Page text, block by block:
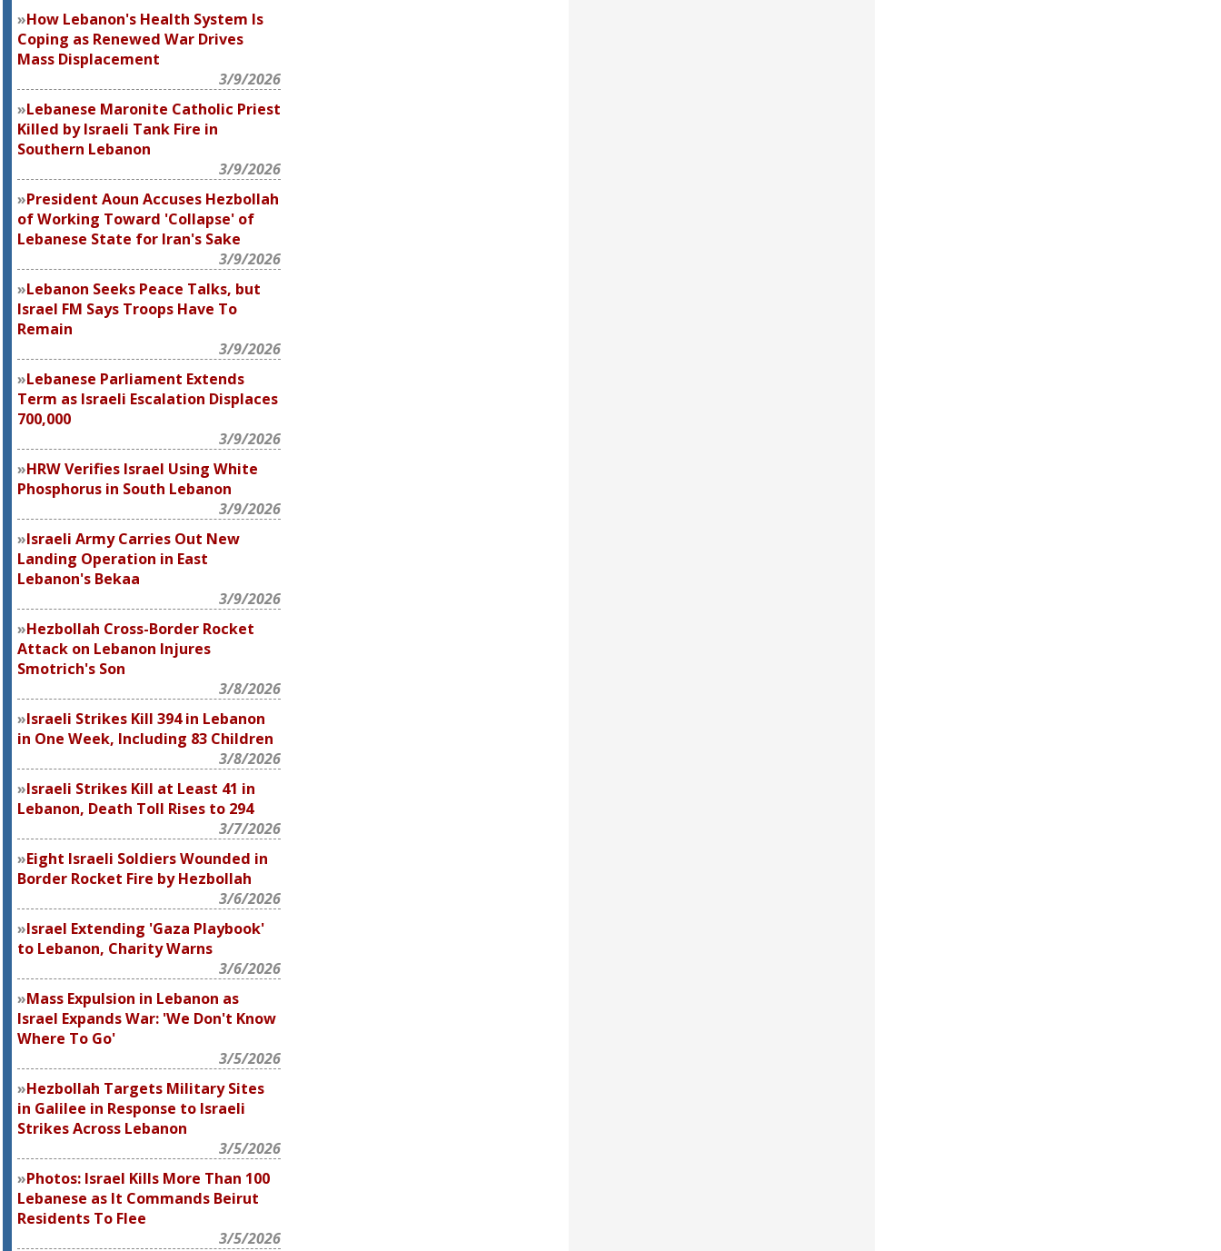
How Lebanon's Health System Is
Coping as Renewed War Drives
Mass Displacement
3/9/2026
Lebanese Maronite Catholic Priest
Killed by Israeli Tank Fire in
Southern Lebanon
3/9/2026
President Aoun Accuses Hezbollah
of Working Toward 'Collapse' of
Lebanese State for Iran's Sake
3/9/2026
Lebanon Seeks Peace Talks, but
Israel FM Says Troops Have To
Remain
3/9/2026
Lebanese Parliament Extends
Term as Israeli Escalation Displaces
700,000
3/9/2026
HRW Verifies Israel Using White
Phosphorus in South Lebanon
3/9/2026
Israeli Army Carries Out New
Landing Operation in East
Lebanon's Bekaa
3/9/2026
Hezbollah Cross-Border Rocket
Attack on Lebanon Injures
Smotrich's Son
3/8/2026
Israeli Strikes Kill 394 in Lebanon
in One Week, Including 83 Children
3/8/2026
Israeli Strikes Kill at Least 41 in
Lebanon, Death Toll Rises to 294
3/7/2026
Eight Israeli Soldiers Wounded in
Border Rocket Fire by Hezbollah
3/6/2026
Israel Extending 'Gaza Playbook'
to Lebanon, Charity Warns
3/6/2026
Mass Expulsion in Lebanon as
Israel Expands War: 'We Don't Know
Where To Go'
3/5/2026
Hezbollah Targets Military Sites
in Galilee in Response to Israeli
Strikes Across Lebanon
3/5/2026
Photos: Israel Kills More Than 100
Lebanese as It Commands Beirut
Residents To Flee
3/5/2026